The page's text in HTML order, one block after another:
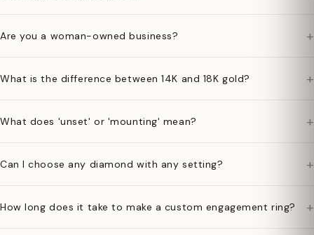
Are you a woman-owned business? +
What is the difference between 14K and 18K gold? +
What does 'unset' or 'mounting' mean? +
Can I choose any diamond with any setting? +
How long does it take to make a custom engagement ring? +